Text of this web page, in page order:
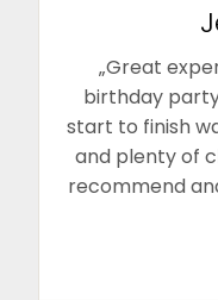
„Great
birthday
start to finish
and plenty of
recommend